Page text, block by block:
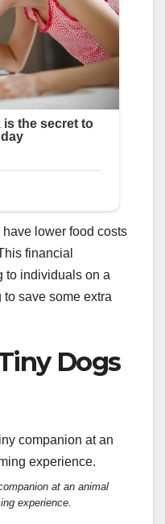
lower food costs
financial
to individuals on a
save some extra
Dogs
at an animal
experience.